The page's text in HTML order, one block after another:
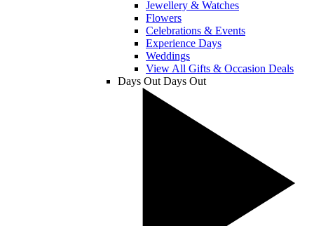
Jewellery & Watches
Flowers
Celebrations & Events
Experience Days
Weddings
View All Gifts & Occasion Deals
Days Out Days Out